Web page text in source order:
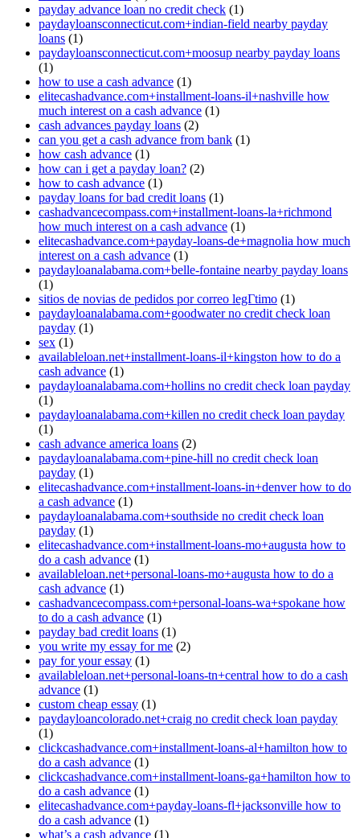
payday advance loan no credit check (1)
paydayloansconnecticut.com+indian-field nearby payday
loans (1)
paydayloansconnecticut.com+moosup nearby payday loans
(1)
how to use a cash advance (1)
elitecashadvance.com+installment-loans-il+nashville how
much interest on a cash advance (1)
cash advances payday loans (2)
can you get a cash advance from bank (1)
how cash advance (1)
how can i get a payday loan? (2)
how to cash advance (1)
payday loans for bad credit loans (1)
cashadvancecompass.com+installment-loans-la+richmond
how much interest on a cash advance (1)
elitecashadvance.com+payday-loans-de+magnolia how much
interest on a cash advance (1)
paydayloanalabama.com+belle-fontaine nearby payday loans
(1)
sitios de novias de pedidos por correo legГ­timo (1)
paydayloanalabama.com+goodwater no credit check loan
payday (1)
sex (1)
availableloan.net+installment-loans-il+kingston how to do a
cash advance (1)
paydayloanalabama.com+hollins no credit check loan payday
(1)
paydayloanalabama.com+killen no credit check loan payday
(1)
cash advance america loans (2)
paydayloanalabama.com+pine-hill no credit check loan
payday (1)
elitecashadvance.com+installment-loans-in+denver how to do
a cash advance (1)
paydayloanalabama.com+southside no credit check loan
payday (1)
elitecashadvance.com+installment-loans-mo+augusta how to
do a cash advance (1)
availableloan.net+personal-loans-mo+augusta how to do a
cash advance (1)
cashadvancecompass.com+personal-loans-wa+spokane how
to do a cash advance (1)
payday bad credit loans (1)
you write my essay for me (2)
pay for your essay (1)
availableloan.net+personal-loans-tn+central how to do a cash
advance (1)
custom cheap essay (1)
paydayloancolorado.net+craig no credit check loan payday
(1)
clickcashadvance.com+installment-loans-al+hamilton how to
do a cash advance (1)
clickcashadvance.com+installment-loans-ga+hamilton how to
do a cash advance (1)
elitecashadvance.com+payday-loans-fl+jacksonville how to
do a cash advance (1)
what’s a cash advance (1)